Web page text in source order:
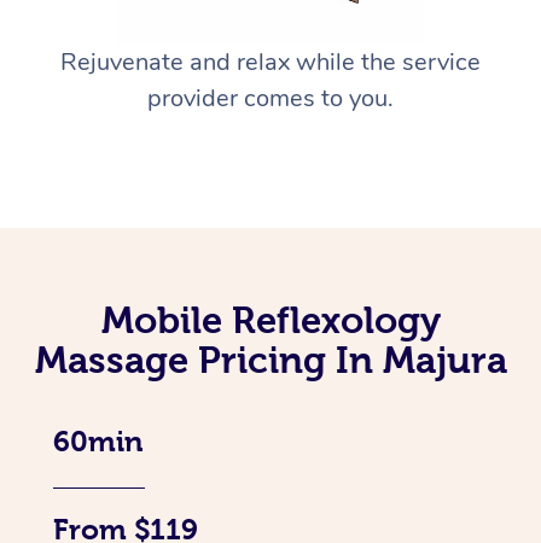
Rejuvenate and relax while the service
provider comes to you.
Mobile Reflexology
Massage Pricing In Majura
60min
From $119